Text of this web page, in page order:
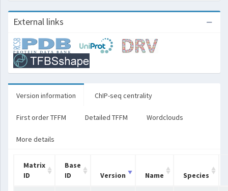
External links
Version information ChIP-seq centrality
First order TFFM Detailed TFFM Wordclouds
More details
Matrix
ID
Base
ID
Version Name Species